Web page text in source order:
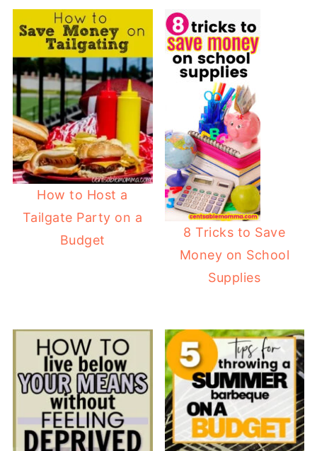
How to Host a
Tailgate Party on a
Budget
8 Tricks to Save
Money on School
Supplies